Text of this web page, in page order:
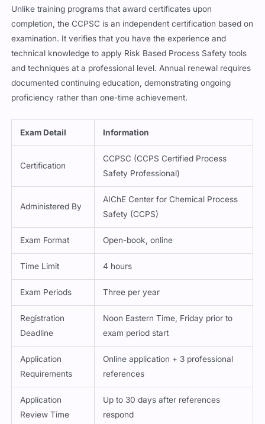
Unlike training programs that award certificates upon
completion, the CCPSC is an independent certification based on
examination. It verifies that you have the experience and
technical knowledge to apply Risk Based Process Safety tools
and techniques at a professional level. Annual renewal requires
documented continuing education, demonstrating ongoing
proficiency rather than one-time achievement.
Exam Detail Information
Certification
CCPSC (CCPS Certified Process
Safety Professional)
Administered By
AIChE Center for Chemical Process
Safety (CCPS)
Exam Format Open-book, online
Time Limit 4 hours
Exam Periods Three per year
Registration
Deadline
Noon Eastern Time, Friday prior to
exam period start
Application
Requirements
Online application + 3 professional
references
Application
Review Time
Up to 30 days after references
respond